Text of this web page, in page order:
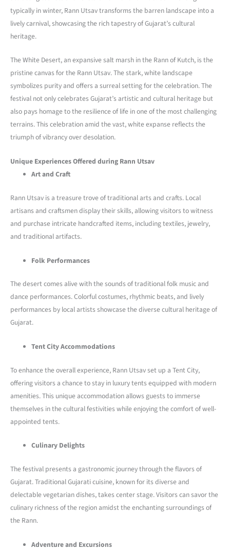
typically in winter, Rann Utsav transforms the barren landscape into a
lively carnival, showcasing the rich tapestry of Gujarat’s cultural
heritage.
The White Desert, an expansive salt marsh in the Rann of Kutch, is the
pristine canvas for the Rann Utsav. The stark, white landscape
symbolizes purity and offers a surreal setting for the celebration. The
festival not only celebrates Gujarat’s artistic and cultural heritage but
also pays homage to the resilience of life in one of the most challenging
terrains. This celebration amid the vast, white expanse reflects the
triumph of vibrancy over desolation.
Unique Experiences Offered during Rann Utsav
Art and Craft
Rann Utsav is a treasure trove of traditional arts and crafts. Local
artisans and craftsmen display their skills, allowing visitors to witness
and purchase intricate handcrafted items, including textiles, jewelry,
and traditional artifacts.
Folk Performances
The desert comes alive with the sounds of traditional folk music and
dance performances. Colorful costumes, rhythmic beats, and lively
performances by local artists showcase the diverse cultural heritage of
Gujarat.
Tent City Accommodations
To enhance the overall experience, Rann Utsav set up a Tent City,
offering visitors a chance to stay in luxury tents equipped with modern
amenities. This unique accommodation allows guests to immerse
themselves in the cultural festivities while enjoying the comfort of well-
appointed tents.
Culinary Delights
The festival presents a gastronomic journey through the flavors of
Gujarat. Traditional Gujarati cuisine, known for its diverse and
delectable vegetarian dishes, takes center stage. Visitors can savor the
culinary richness of the region amidst the enchanting surroundings of
the Rann.
Adventure and Excursions